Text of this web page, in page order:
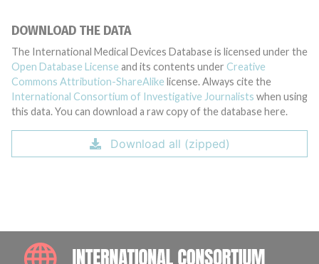
DOWNLOAD THE DATA
The International Medical Devices Database is licensed under the
Open Database License and its contents under Creative
Commons Attribution-ShareAlike license. Always cite the
International Consortium of Investigative Journalists when using
this data. You can download a raw copy of the database here.
Download all (zipped)